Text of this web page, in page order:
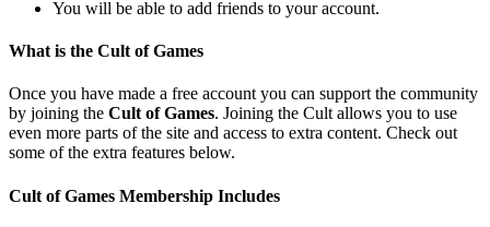
You will be able to add friends to your account.
What is the Cult of Games
Once you have made a free account you can support the community
by joining the Cult of Games. Joining the Cult allows you to use
even more parts of the site and access to extra content. Check out
some of the extra features below.
Cult of Games Membership Includes